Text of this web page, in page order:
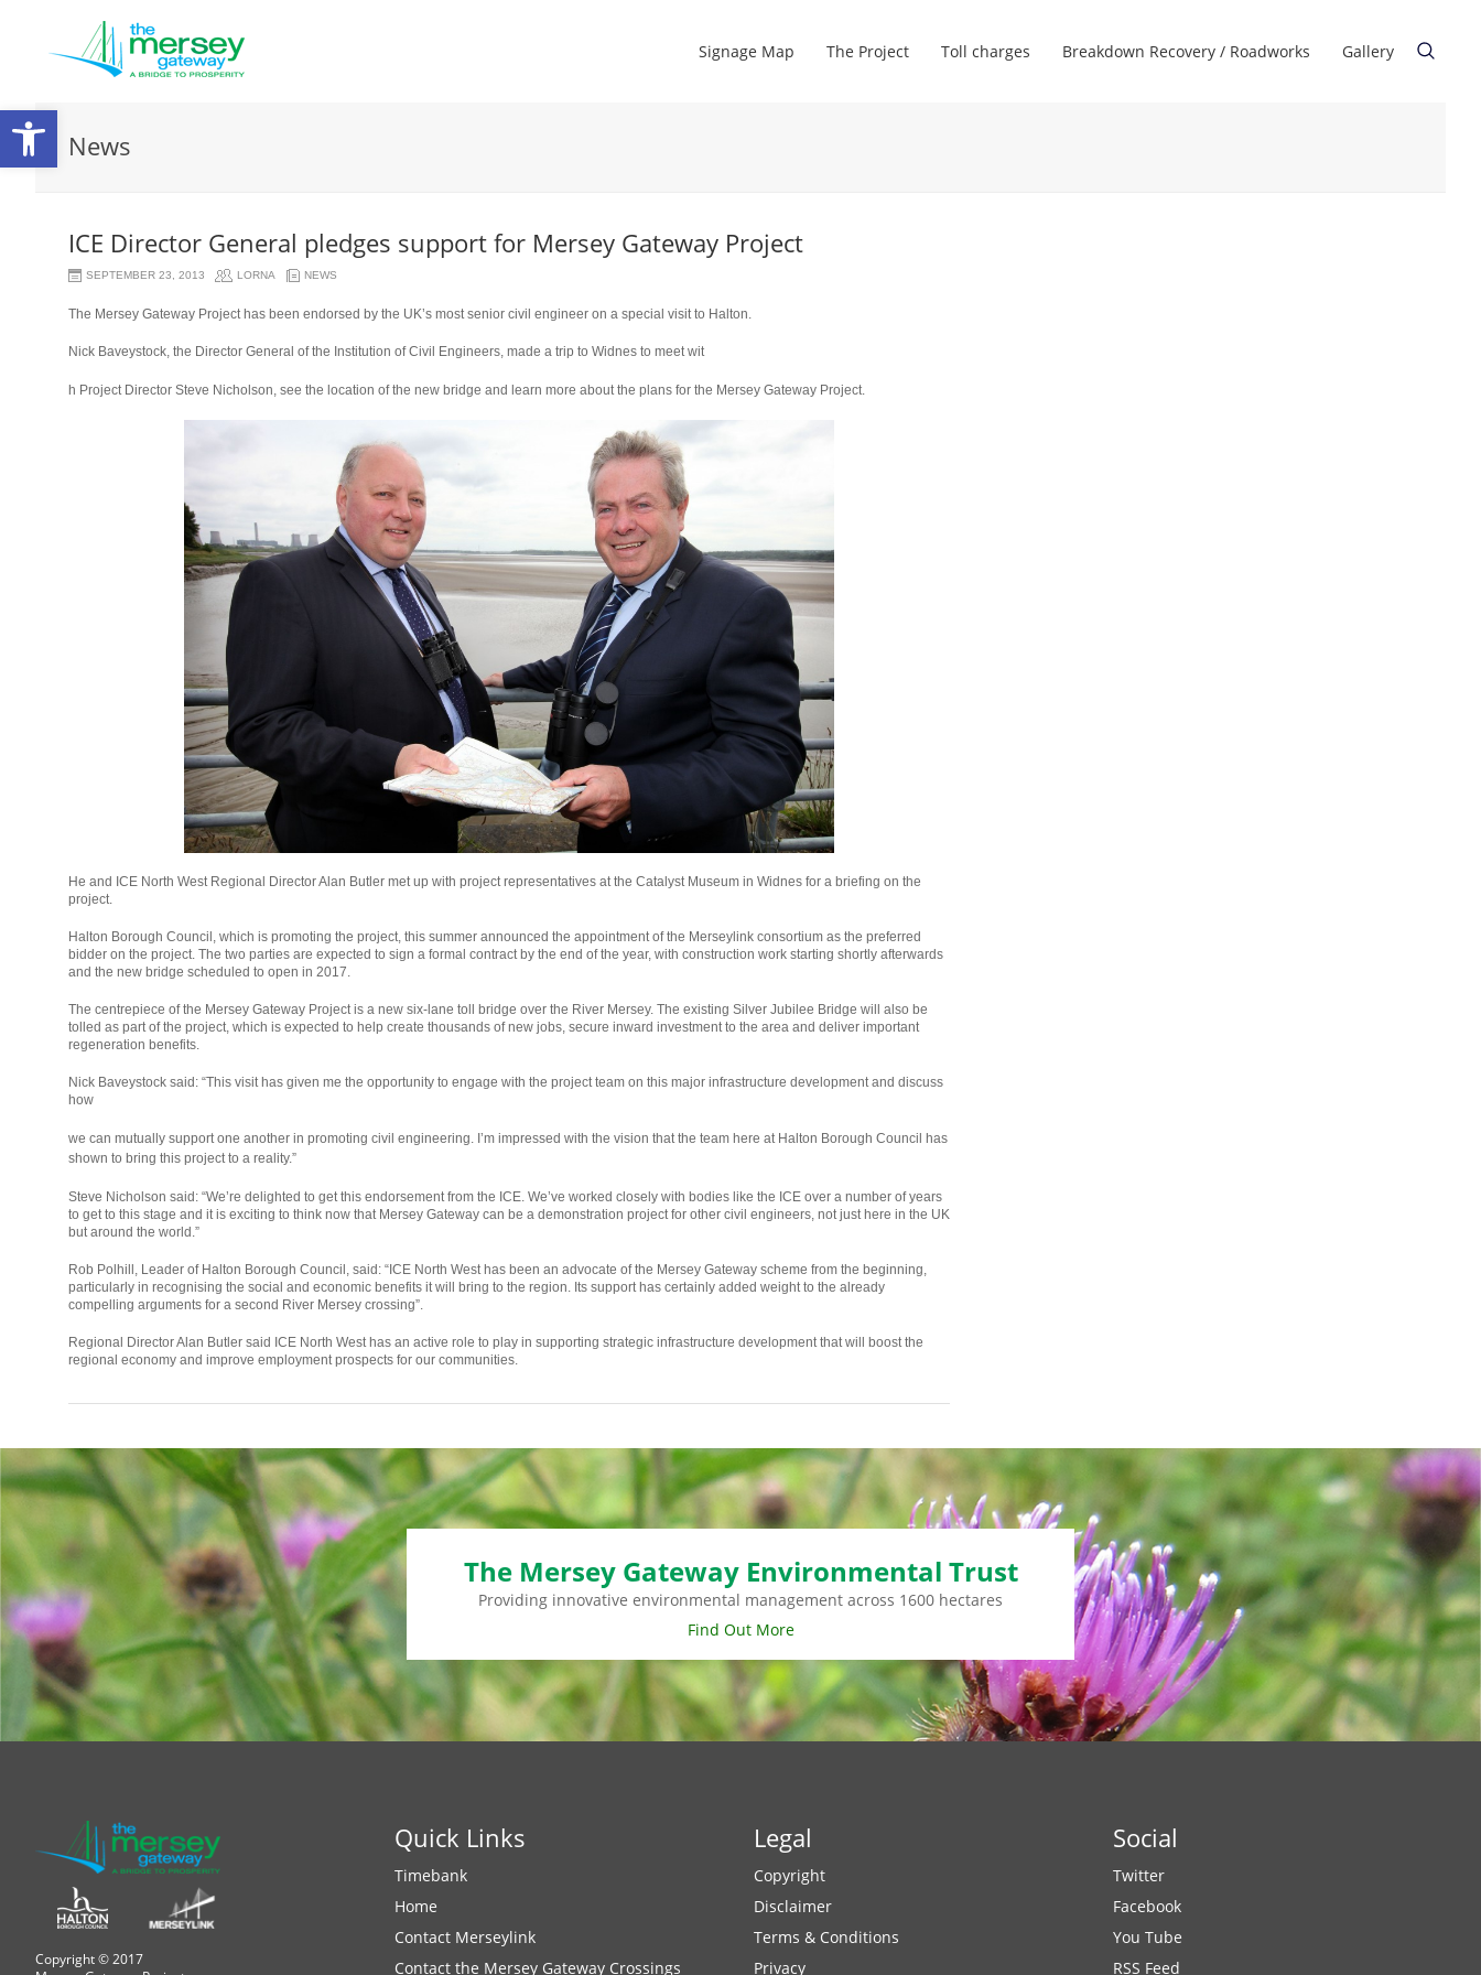
Open
Signage Map The Project Toll charges Breakdown Recovery / Roadworks Gallery
News
ICE Director General pledges support for Mersey Gateway Project
SEPTEMBER 23, 2013 LORNA NEWS
The Mersey Gateway Project has been endorsed by the UK’s most senior civil engineer on a special visit to Halton.
Nick Baveystock, the Director General of the Institution of Civil Engineers, made a trip to Widnes to meet wit
osteopathe-
h Project Director Steve Nicholson, see the location of the new bridge and learn more about the plans for the Mersey Gateway Project.
He and ICE North West Regional Director Alan Butler met up with project representatives at the Catalyst Museum in Widnes for a briefing on the
project.
Halton Borough Council, which is promoting the project, this summer announced the appointment of the Merseylink consortium as the preferred
bidder on the project. The two parties are expected to sign a formal contract by the end of the year, with construction work starting shortly afterwards
and the new bridge scheduled to open in 2017.
The centrepiece of the Mersey Gateway Project is a new six-lane toll bridge over the River Mersey. The existing Silver Jubilee Bridge will also be
tolled as part of the project, which is expected to help create thousands of new jobs, secure inward investment to the area and deliver important
regeneration benefits.
Nick Baveystock said: “This visit has given me the opportunity to engage with the project team on this major infrastructure development and discuss
how
relaisvih12
we can mutually support one another in promoting civil engineering. I’m impressed with the vision that the team here at Halton Borough Council has
shown to bring this project to a reality.”
Steve Nicholson said: “We’re delighted to get this endorsement from the ICE. We’ve worked closely with bodies like the ICE over a number of years
to get to this stage and it is exciting to think now that Mersey Gateway can be a demonstration project for other civil engineers, not just here in the UK
but around the world.”
Rob Polhill, Leader of Halton Borough Council, said: “ICE North West has been an advocate of the Mersey Gateway scheme from the beginning,
particularly in recognising the social and economic benefits it will bring to the region. Its support has certainly added weight to the already
compelling arguments for a second River Mersey crossing”.
Regional Director Alan Butler said ICE North West has an active role to play in supporting strategic infrastructure development that will boost the
regional economy and improve employment prospects for our communities.
The Mersey Gateway Environmental Trust
Providing innovative environmental management across 1600 hectares
Find Out More
Copyright © 2017
Quick Links
Timebank
Home
Contact Merseylink
Contact the Mersey Gateway Crossings
Legal
Copyright
Disclaimer
Terms & Conditions
Privacy
Social
Twitter
Facebook
You Tube
RSS Feed